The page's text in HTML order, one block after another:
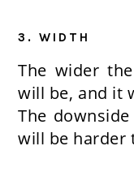
3. WIDTH
The wider
will be, and it
The
will be harder